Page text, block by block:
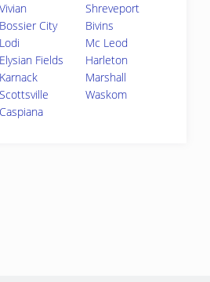
Vivian
Shreveport
Bossier City
Bivins
Lodi
Mc Leod
Elysian Fields
Harleton
Karnack
Marshall
Scottsville
Waskom
Caspiana